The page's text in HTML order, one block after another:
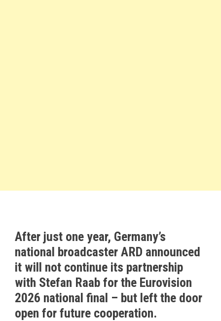
After just one year, Germany’s
national broadcaster ARD announced
it will not continue its partnership
with Stefan Raab for the Eurovision
2026 national final – but left the door
open for future cooperation.